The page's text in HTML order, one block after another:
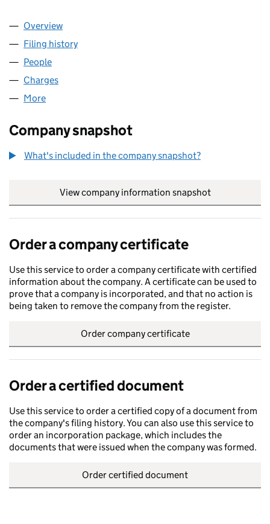
Company
Overview
Filing history
People
Charges
More
Company snapshot
What's included in the company snapshot?
View company information snapshot
Order a company certificate
Use this service to order a company certificate with certified
information about the company. A certificate can be used to
prove that a company is incorporated, and that no action is
being taken to remove the company from the register.
Order company certificate
Order a certified document
Use this service to order a certified copy of a document from
the company's filing history. You can also use this service to
order an incorporation package, which includes the
documents that were issued when the company was formed.
Order certified document